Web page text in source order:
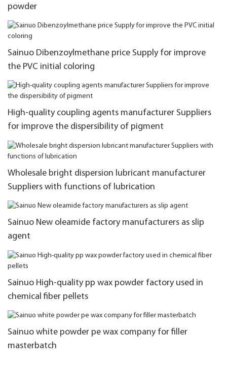
powder
Sainuo Dibenzoylmethane price Supply for improve
the PVC initial coloring
High-quality coupling agents manufacturer Suppliers
for improve the dispersibility of pigment
Wholesale bright dispersion lubricant manufacturer
Suppliers with functions of lubrication
Sainuo New oleamide factory manufacturers as slip
agent
Sainuo High-quality pp wax powder factory used in
chemical fiber pellets
Sainuo white powder pe wax company for filler
masterbatch